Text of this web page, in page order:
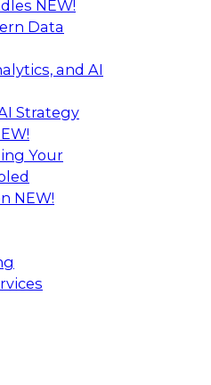
NEW!
Data
and AI
Strategy
Your
NEW!
Your Data and
the importance of
AI platforms, provide
those enterprise
out the challenges
professionals face in
insightsoftware